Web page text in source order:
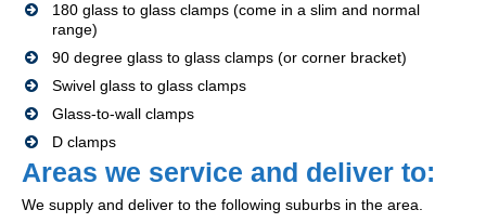
180 glass to glass clamps (come in a slim and normal
range)
90 degree glass to glass clamps (or corner bracket)
Swivel glass to glass clamps
Glass-to-wall clamps
D clamps
Areas we service and deliver to:
We supply and deliver to the following suburbs in the area.